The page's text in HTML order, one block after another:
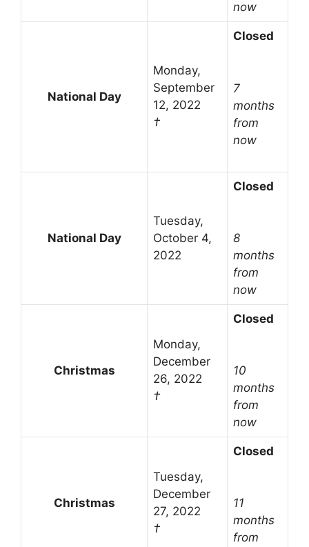
now
National Day
Monday,
September
12, 2022
†
Closed
7
months
from
now
National Day
Tuesday,
October 4,
2022
Closed
8
months
from
now
Christmas
Monday,
December
26, 2022
†
Closed
10
months
from
now
Christmas
Tuesday,
December
27, 2022
†
Closed
11
months
from